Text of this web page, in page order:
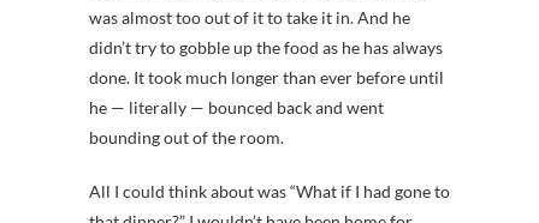
was almost too out of it to take it in. And he
didn’t try to gobble up the food as he has always
done. It took much longer than ever before until
he — literally — bounced back and went
bounding out of the room.
All I could think about was “What if I had gone to